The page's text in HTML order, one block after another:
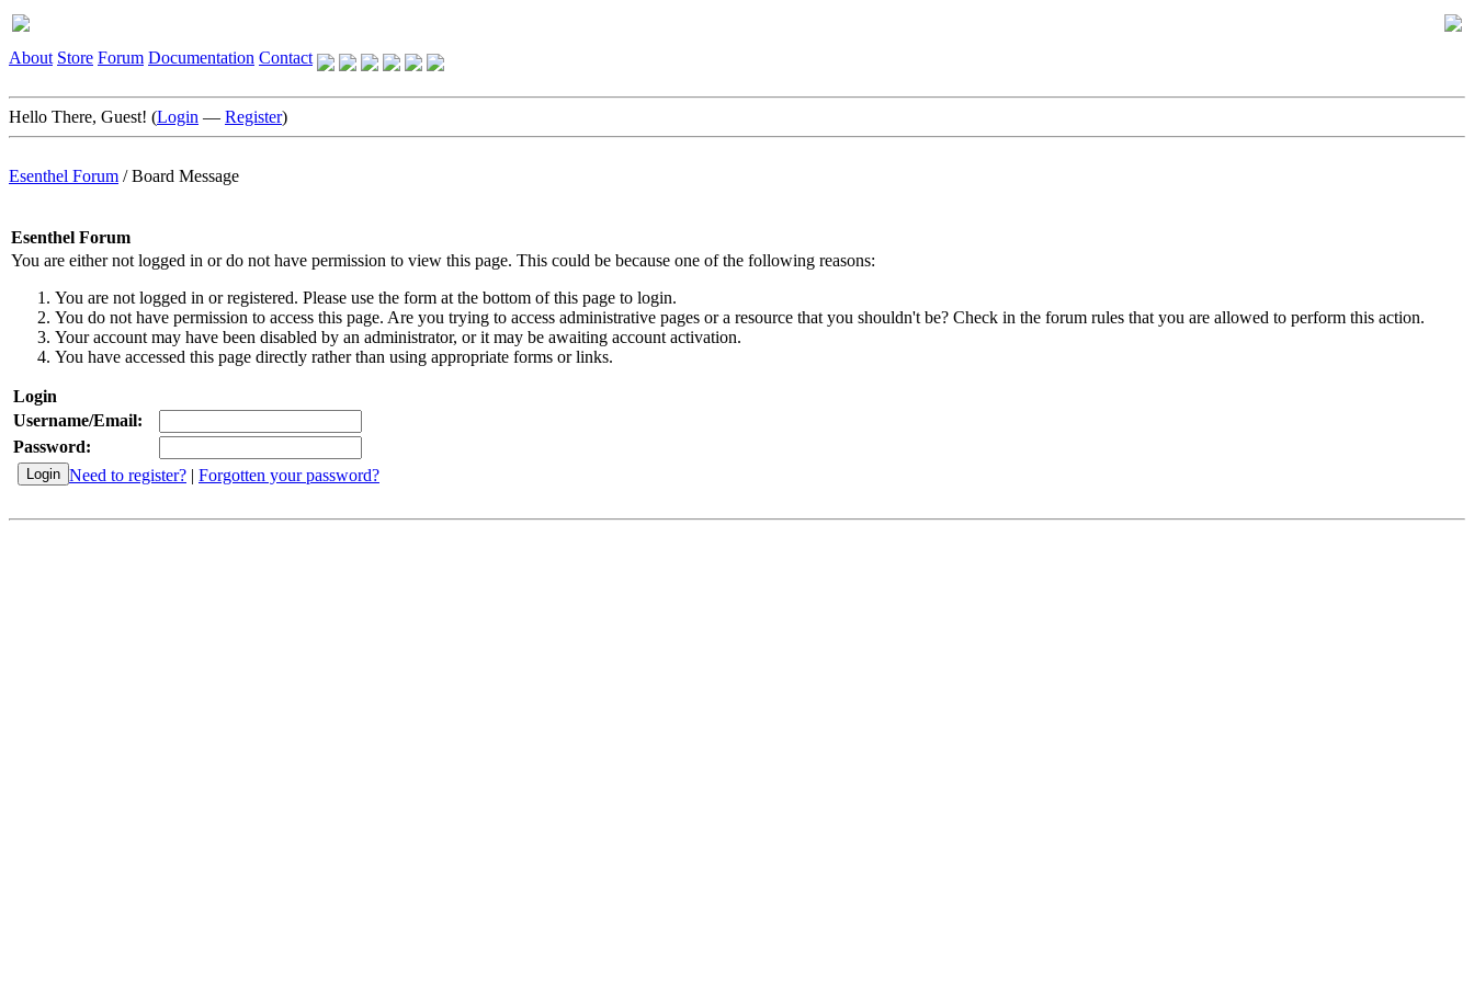
About Store Forum Documentation Contact
Hello There, Guest! (Login — Register)
Esenthel Forum /Board Message
Esenthel Forum
You are either not logged in or do not have permission to view this page. This could be because one of the following reasons:
You are not logged in or registered. Please use the form at the bottom of this page to login.
You do not have permission to access this page. Are you trying to access administrative pages or a resource that you shouldn't be? Check in the forum rules that you are allowed to perform this action.
Your account may have been disabled by an administrator, or it may be awaiting account activation.
You have accessed this page directly rather than using appropriate forms or links.
Login
Username/Email:
Password:
Need to register? | Forgotten your password?